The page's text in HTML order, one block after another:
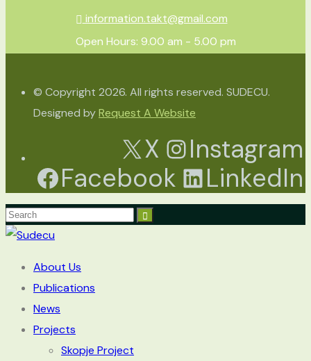
information.takt@gmail.com
Open Hours: 9.00 am - 5.00 pm
© Copyright 2026. All rights reserved. SUDECU.
Designed byRequest A Website
X
Instagram
Facebook
LinkedIn
About Us
Publications
News
Projects
Skopje Project